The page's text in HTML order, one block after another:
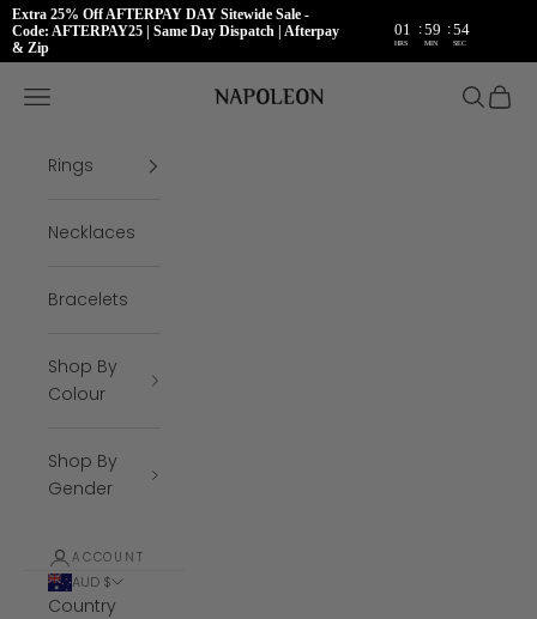
Extra 25% Off AFTERPAY DAY Sitewide Sale -
Code: AFTERPAY25 | Same Day Dispatch | Afterpay
& Zip
01 :59 :54
HRS MIN SEC
Napoleon Rings
Open navigation menu Open
Rings
Necklaces
Bracelets
Shop By
Colour
Shop By
Gender
ACCOUNT
AUD $
Country